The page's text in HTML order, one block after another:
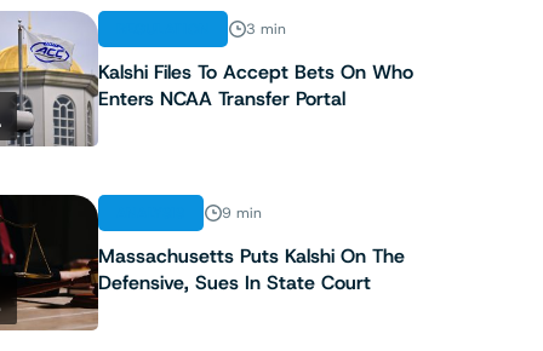
3 min
Kalshi Files To Accept Bets On Who
Enters NCAA Transfer Portal
9 min
Massachusetts Puts Kalshi On The
Defensive, Sues In State Court